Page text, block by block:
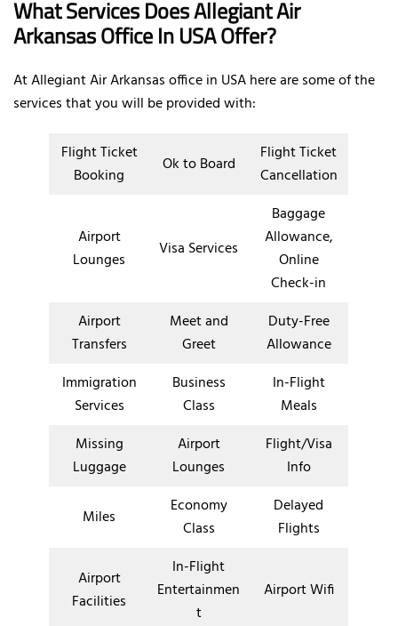
What Services Does Allegiant Air
Arkansas Office In USA Offer?
At Allegiant Air Arkansas office in USA here are some of the
services that you will be provided with:
Flight Ticket
Booking
Ok to Board
Flight Ticket
Cancellation
Airport
Lounges
Visa Services
Baggage
Allowance,
Online
Check-in
Airport
Transfers
Meet and
Greet
Duty-Free
Allowance
Immigration
Services
Business
Class
In-Flight
Meals
Missing
Luggage
Airport
Lounges
Flight/Visa
Info
Miles
Economy
Class
Delayed
Flights
Airport
Facilities
In-Flight
Entertainmen
t
Airport Wifi